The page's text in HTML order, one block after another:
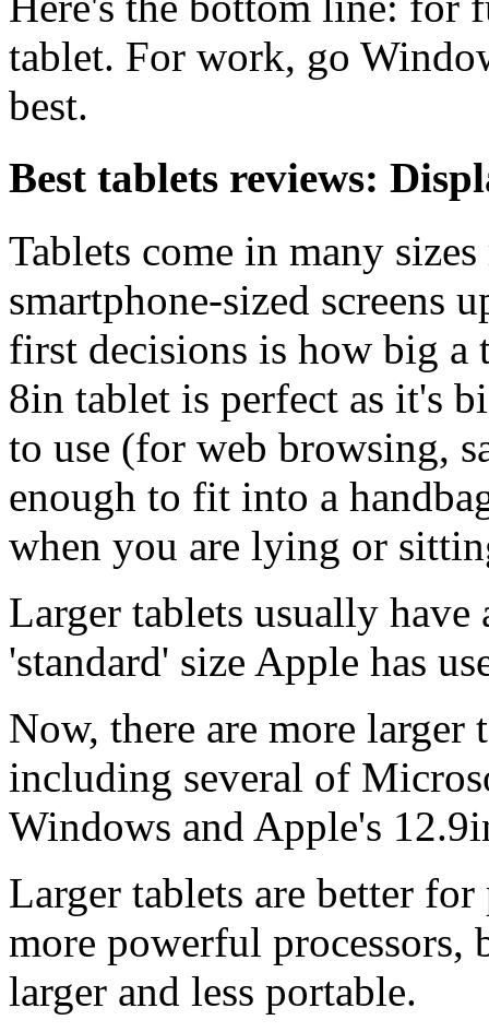
tablet. For work, go
best.
Best tablets reviews:
Tablets come in many
smartphone-sized screens
first decisions is how big a
8in tablet is perfect as it's
to use (for web browsing,
enough to fit into a
when you are lying or
Larger tablets usually have
'standard' size Apple has
Now, there are more larger
including several of
Windows and Apple's
Larger tablets are better
more powerful processors,
larger and less portable.